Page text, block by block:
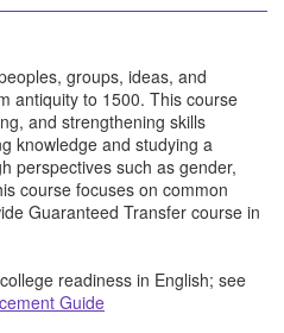
groups, ideas, and
antiquity to 1500. This course
and strengthening skills
knowledge and studying a
perspectives such as gender,
course focuses on common
Guaranteed Transfer course in
readiness in English; see
Guide